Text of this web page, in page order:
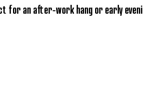
an after-work hang or early